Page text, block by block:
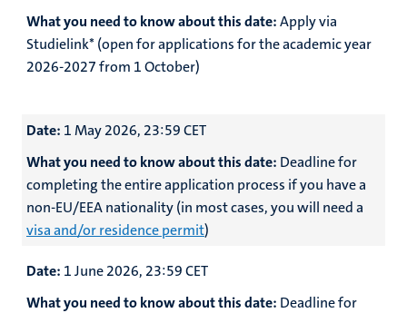
What you need to know about this date:Apply via
Studielink* (open for applications for the academic year
2026-2027 from 1 October)
Date: 1 May 2026, 23:59 CET
What you need to know about this date: Deadline for
completing the entire application process if you have a
non-EU/EEA nationality (in most cases, you will need a
visa and/or residence permit)
Date: 1 June 2026, 23:59 CET
What you need to know about this date: Deadline for